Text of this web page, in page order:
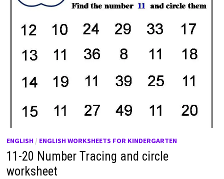
ENGLISH/ ENGLISH WORKSHEETS FOR KINDERGARTEN
11-20 Number Tracing and circle
worksheet